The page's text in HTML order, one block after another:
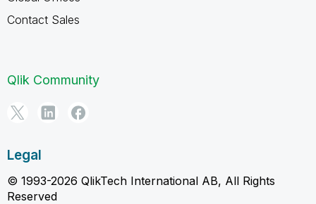
Contact Sales
Qlik Community
Legal
© 1993-2026 QlikTech International AB, All Rights
Reserved